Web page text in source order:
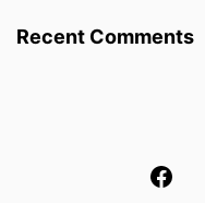
Recent Comments